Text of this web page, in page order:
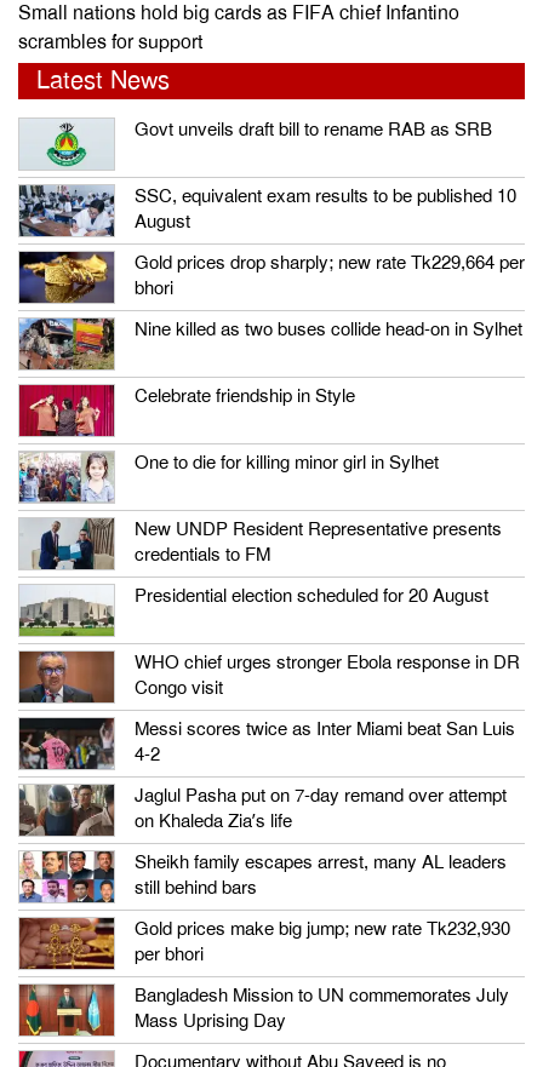
Small nations hold big cards as FIFA chief Infantino
scrambles for support
Latest News
Govt unveils draft bill to rename RAB as SRB
SSC, equivalent exam results to be published 10
August
Gold prices drop sharply; new rate Tk229,664 per
bhori
Nine killed as two buses collide head-on in Sylhet
Celebrate friendship in Style
One to die for killing minor girl in Sylhet
New UNDP Resident Representative presents
credentials to FM
Presidential election scheduled for 20 August
WHO chief urges stronger Ebola response in DR
Congo visit
Messi scores twice as Inter Miami beat San Luis
4-2
Jaglul Pasha put on 7-day remand over attempt
on Khaleda Zia’s life
Sheikh family escapes arrest, many AL leaders
still behind bars
Gold prices make big jump; new rate Tk232,930
per bhori
Bangladesh Mission to UN commemorates July
Mass Uprising Day